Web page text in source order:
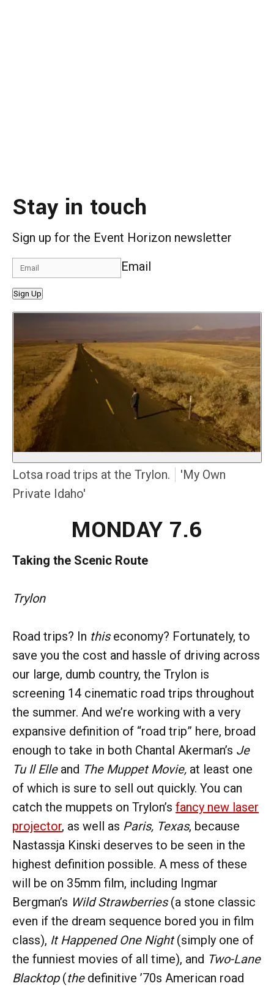
Stay in touch
Sign up for the Event Horizon newsletter
Email
Sign Up
Lotsa road trips at the Trylon.
'My Own
Private Idaho'
MONDAY 7.6
Taking the Scenic Route
Trylon
Road trips? In thiseconomy? Fortunately, to
save you the cost and hassle of driving across
our large, dumb country, the Trylon is
screening 14 cinematic road trips throughout
the summer. And we’re working with a very
expansive definition of “road trip” here, broad
enough to take in both Chantal Akerman’s Je
Tu Il Elleand The Muppet Movie, at least one
of which is sure to sell out quickly. You can
catch the muppets on Trylon’s fancy new laser
projector, as well as Paris, Texas, because
Nastassja Kinski deserves to be seen in the
highest definition possible. A mess of these
will be on 35mm film, including Ingmar
Bergman’s Wild Strawberries(a stone classic
even if the dream sequence bored you in film
class), It Happened One Night(simply one of
the funniest movies of all time), and Two-Lane
Blacktop(thedefinitive ’70s American road